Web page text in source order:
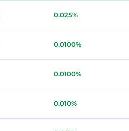
0.025%
0.0100%
0.0100%
0.010%